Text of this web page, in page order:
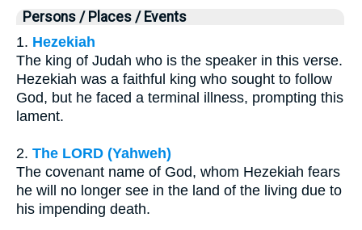
Persons / Places / Events
1. Hezekiah
The king of Judah who is the speaker in this verse.
Hezekiah was a faithful king who sought to follow
God, but he faced a terminal illness, prompting this
lament.
2. The LORD (Yahweh)
The covenant name of God, whom Hezekiah fears
he will no longer see in the land of the living due to
his impending death.